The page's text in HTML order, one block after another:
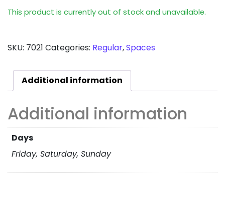
This product is currently out of stock and unavailable.
SKU: 7021 Categories: Regular,Spaces
Additional information
Additional information
Days
Friday, Saturday, Sunday